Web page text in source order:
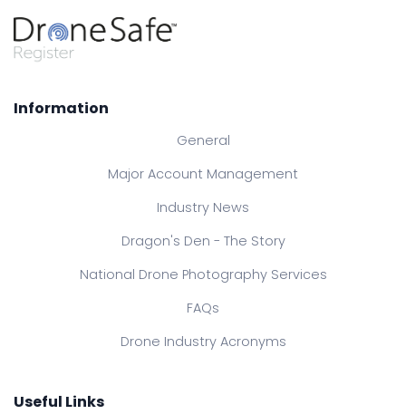
Information
General
Major Account Management
Industry News
Dragon's Den - The Story
National Drone Photography Services
FAQs
Drone Industry Acronyms
Useful Links